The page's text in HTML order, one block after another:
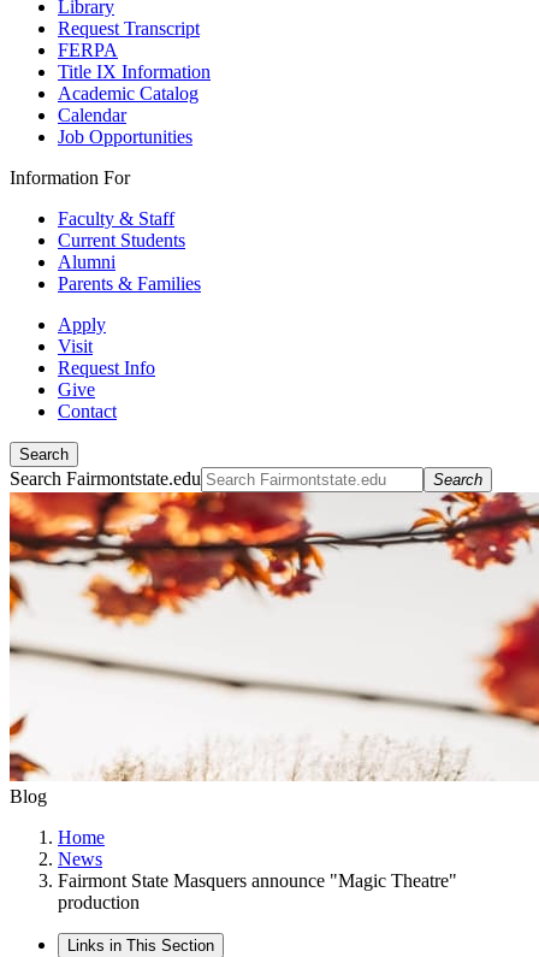
Library
Request Transcript
FERPA
Title IX Information
Academic Catalog
Calendar
Job Opportunities
Information For
Faculty & Staff
Current Students
Alumni
Parents & Families
Apply
Visit
Request Info
Give
Contact
Search
Search Fairmontstate.edu Search
Blog
Home
News
Fairmont State Masquers announce "Magic Theatre"
production
Links in This Section